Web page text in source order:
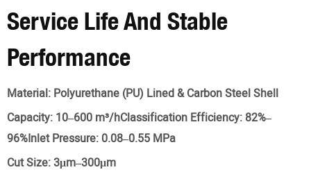
Service Life And Stable
Performance
Material: Polyurethane (PU) Lined & Carbon Steel Shell
Capacity: 10–600 m³/hClassification Efficiency: 82%–
96%Inlet Pressure: 0.08–0.55 MPa
Cut Size:3μm–300μm